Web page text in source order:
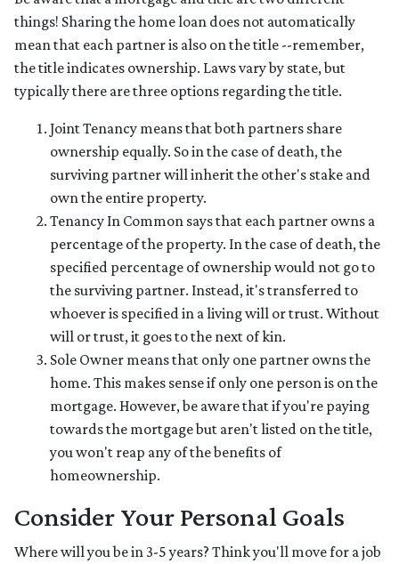
things! Sharing the home loan does not automatically
mean that each partner is also on the title --remember,
the title indicates ownership. Laws vary by state, but
typically there are three options regarding the title.
Joint Tenancy means that both partners share
ownership equally. So in the case of death, the
surviving partner will inherit the other's stake and
own the entire property.
Tenancy In Common says that each partner owns a
percentage of the property. In the case of death, the
specified percentage of ownership would not go to
the surviving partner. Instead, it's transferred to
whoever is specified in a living will or trust. Without
will or trust, it goes to the next of kin.
Sole Owner means that only one partner owns the
home. This makes sense if only one person is on the
mortgage. However, be aware that if you're paying
towards the mortgage but aren't listed on the title,
you won't reap any of the benefits of
homeownership.
Consider Your Personal Goals
Where will you be in 3-5 years? Think you'll move for a job